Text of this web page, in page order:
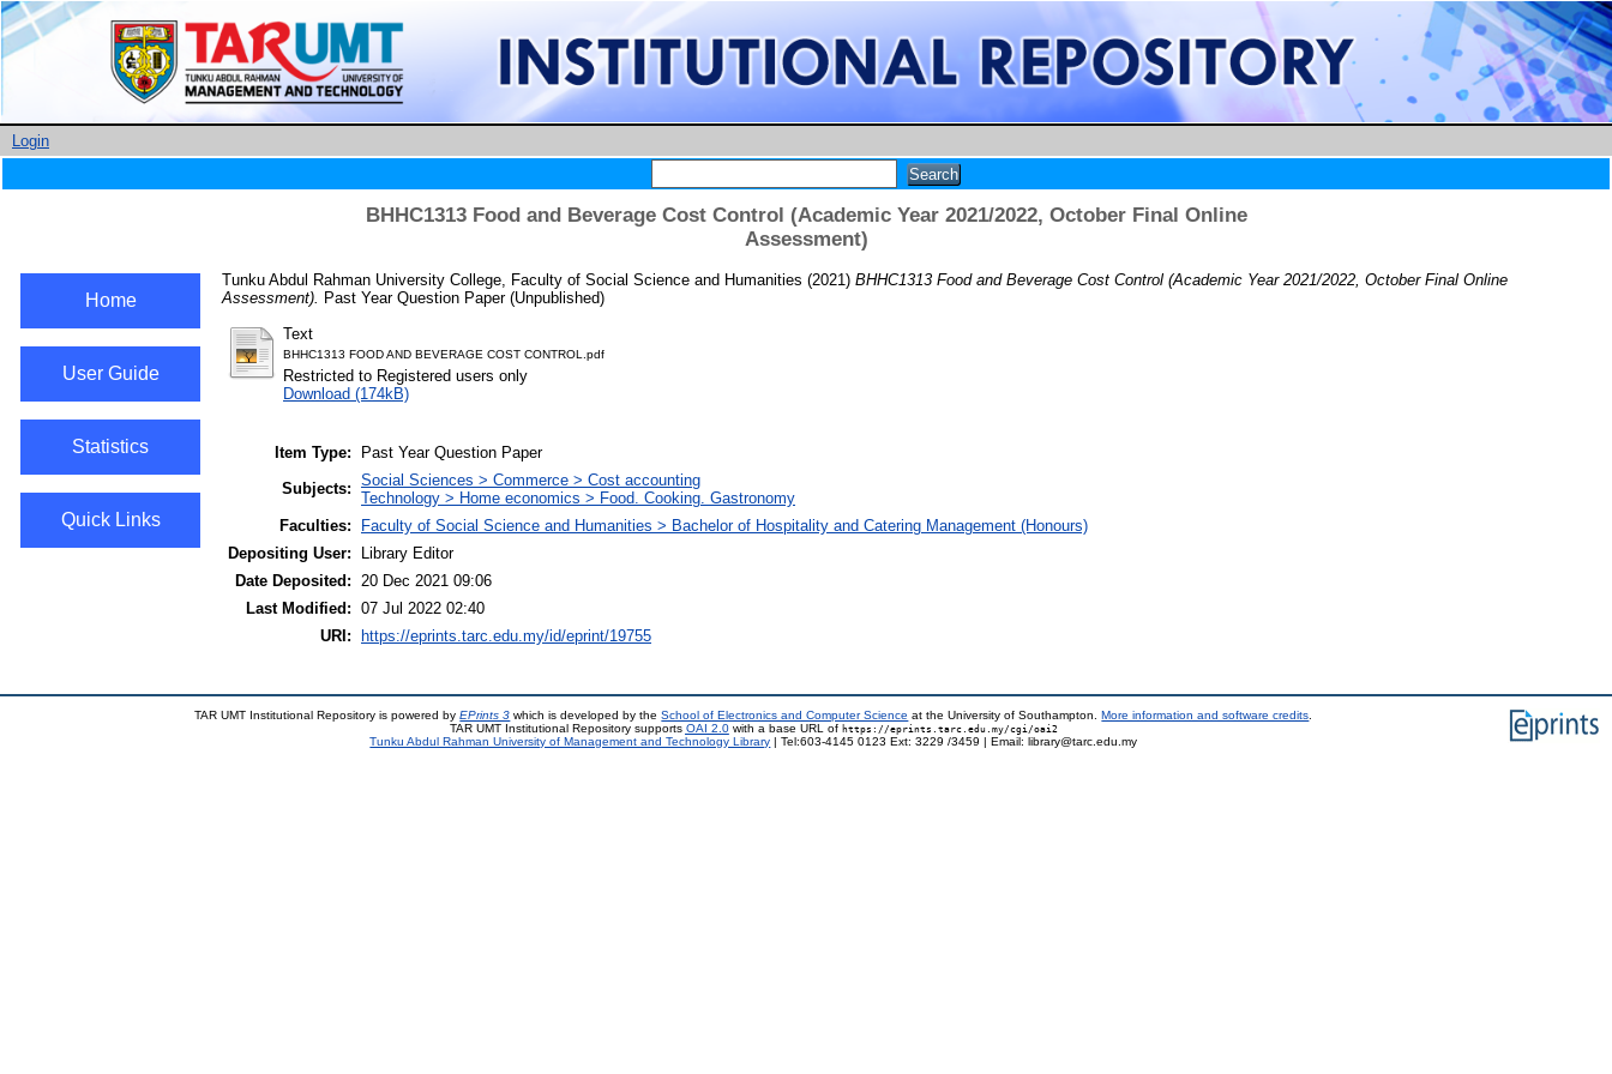
Login
BHHC1313 Food and Beverage Cost Control (Academic Year 2021/2022, October Final Online
Assessment)
Home
User Guide
Statistics
Quick Links
Tunku Abdul Rahman University College, Faculty of Social Science and Humanities (2021) BHHC1313 Food and Beverage Cost Control (Academic Year 2021/2022, October Final Online
Assessment). Past Year Question Paper (Unpublished)
Text
BHHC1313 FOOD AND BEVERAGE COST CONTROL.pdf
Restricted to Registered users only
Download (174kB)
Item Type:
Past Year Question Paper
Subjects: Social Sciences > Commerce > Cost accounting
Technology > Home economics > Food. Cooking. Gastronomy
Faculties:
Faculty of Social Science and Humanities > Bachelor of Hospitality and Catering Management (Honours)
Depositing User:
Library Editor
Date Deposited: 20 Dec 2021 09:06
Last Modified: 07 Jul 2022 02:40
URI:
https://eprints.tarc.edu.my/id/eprint/19755
TAR UMT Institutional Repository is powered byEPrints 3 which is developed by theSchool of Electronics and Computer Science at the University of Southampton.More information and software credits
TAR UMT Institutional Repository supports OAI 2.0with a base URL of https://eprints.tarc.edu.my/cgi/oai2
Tunku Abdul Rahman University of Management and Technology Library | Tel:603-4145 0123 Ext: 3229 /3459 | Email: library@tarc.edu.my